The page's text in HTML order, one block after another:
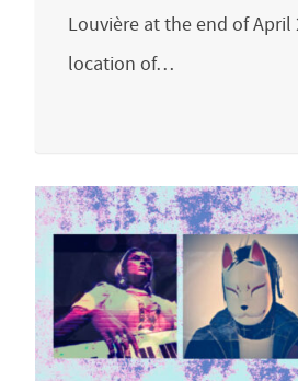
Louvière at the end of April
location of…